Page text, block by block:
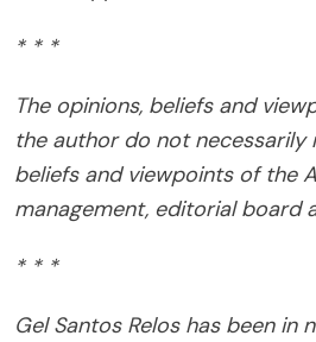
* * *
The opinions, beliefs and
the author do not necessarily
beliefs and viewpoints of the
management, editorial board
* * *
Gel Santos Relos has been in